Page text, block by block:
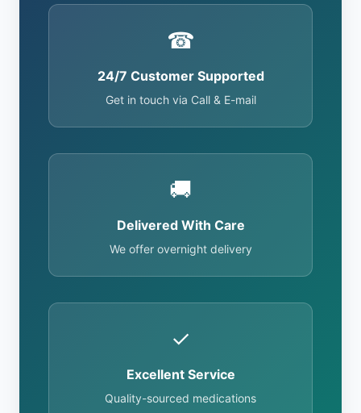
☎
24/7 Customer Supported
Get in touch via Call & E-mail
🚚
Delivered With Care
We offer overnight delivery
✓
Excellent Service
Quality-sourced medications